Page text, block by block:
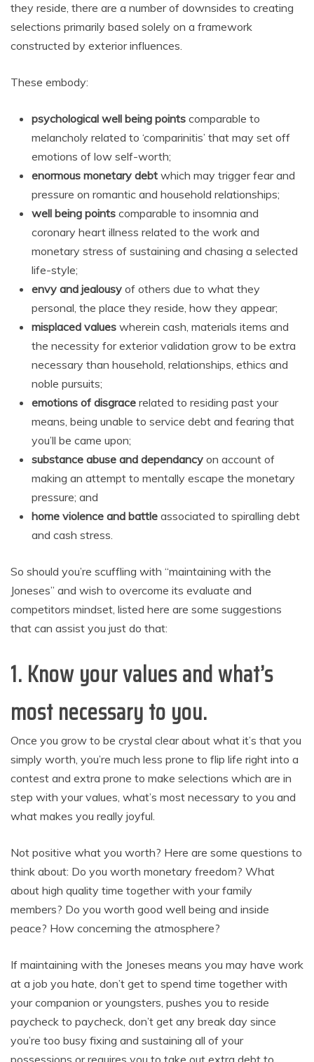
they reside, there are a number of downsides to creating
selections primarily based solely on a framework
constructed by exterior influences.
These embody:
psychological well being points comparable to
melancholy related to ‘comparinitis’ that may set off
emotions of low self-worth;
enormous monetary debt which may trigger fear and
pressure on romantic and household relationships;
well being points comparable to insomnia and
coronary heart illness related to the work and
monetary stress of sustaining and chasing a selected
life-style;
envy and jealousy of others due to what they
personal, the place they reside, how they appear;
misplaced values wherein cash, materials items and
the necessity for exterior validation grow to be extra
necessary than household, relationships, ethics and
noble pursuits;
emotions of disgrace related to residing past your
means, being unable to service debt and fearing that
you’ll be came upon;
substance abuse and dependancy on account of
making an attempt to mentally escape the monetary
pressure; and
home violence and battle associated to spiralling debt
and cash stress.
So should you’re scuffling with “maintaining with the
Joneses” and wish to overcome its evaluate and
competitors mindset, listed here are some suggestions
that can assist you just do that:
1. Know your valuesand what’s
most necessary to you.
Once you grow to be crystal clear about what it’s that you
simply worth, you’re much less prone to flip life right into a
contest and extra prone to make selections which are in
step with your values, what’s most necessary to you and
what makes you really joyful.
Not positive what you worth? Here are some questions to
think about: Do you worth monetary freedom? What
about high quality time together with your family
members? Do you worth good well being and inside
peace? How concerning the atmosphere?
If maintaining with the Joneses means you may have work
at a job you hate, don’t get to spend time together with
your companion or youngsters, pushes you to reside
paycheck to paycheck, don’t get any break day since
you’re too busy fixing and sustaining all of your
possessions or requires you to take out extra debt to